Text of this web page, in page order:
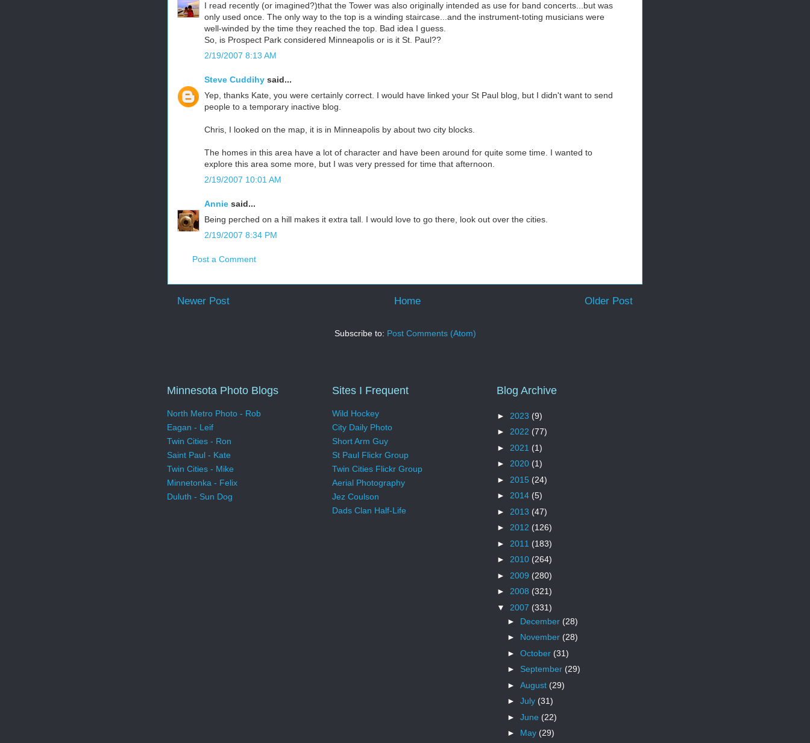
I read recently (or imagined?)that the Tower was also originally intended as use for band concerts...but was
only used once. The only way to the top is a winding staircase...and the instrument-toting musicians were
well-winded by the time they reached the top. Bad idea I guess.
So, is Prospect Park considered Minneapolis or is it St. Paul??
2/19/2007 8:13 AM
Steve Cuddihy said...
Yep, thanks Kate, you were certainly correct. I would have linked your St Paul blog, but I didn't want to send
people to a temporary inactive blog.
Chris, I looked on the map, it is in Minneapolis by about two city blocks.
The homes in this area have a lot of character and have been around for quite some time. I wanted to
explore this area some more, but I was very pressed for time that afternoon.
2/19/2007 10:01 AM
Annie said...
Being perched on a hill makes it extra tall. I would love to go there, look out over the cities.
2/19/2007 8:34 PM
Post a Comment
Newer Post Older Post
Home
Subscribe to: Post Comments (Atom)
Minnesota Photo Blogs
North Metro Photo - Rob
Eagan - Leif
Twin Cities - Ron
Saint Paul - Kate
Twin Cities - Mike
Minnetonka - Felix
Duluth - Sun Dog
Sites I Frequent
Wild Hockey
City Daily Photo
Short Arm Guy
St Paul Flickr Group
Twin Cities Flickr Group
Aerial Photography
Jez Coulson
Dads Clan Half-Life
Blog Archive
► 2023 (9)
► 2022 (77)
► 2021 (1)
► 2020 (1)
► 2015 (24)
► 2014 (5)
► 2013 (47)
► 2012 (126)
► 2011 (183)
► 2010 (264)
► 2009 (280)
► 2008 (321)
▼ 2007 (331)
► December (28)
► November (28)
► October (31)
► September (29)
► August (29)
► July (31)
► June (22)
► May (29)